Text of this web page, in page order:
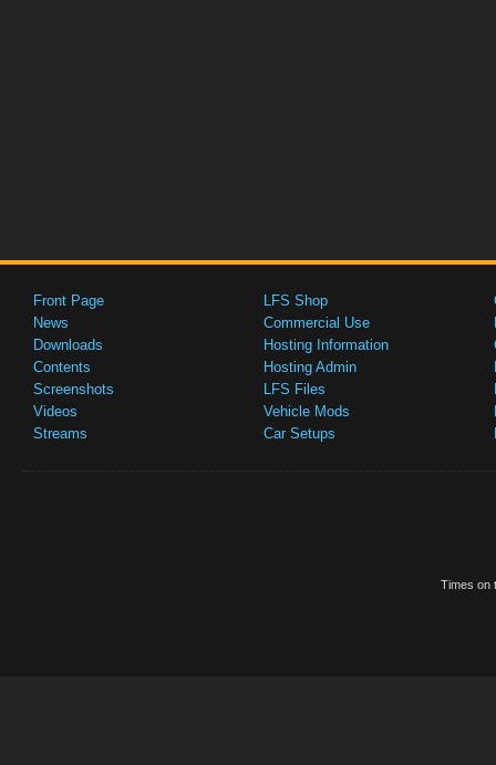
Front Page
News
Downloads
Contents
Screenshots
Videos
Streams
LFS Shop
Commercial Use
Hosting Information
Hosting Admin
LFS Files
Vehicle Mods
Car Setups
Times on